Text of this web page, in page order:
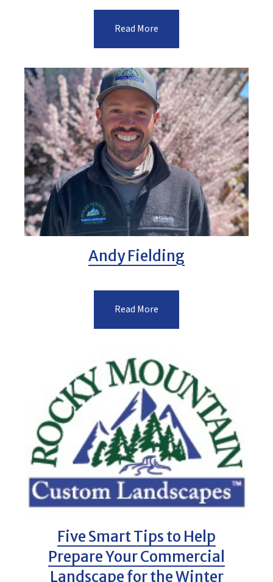
Read More
Andy Fielding
Read More
Five Smart Tips to Help
Prepare Your Commercial
Landscape for the Winter